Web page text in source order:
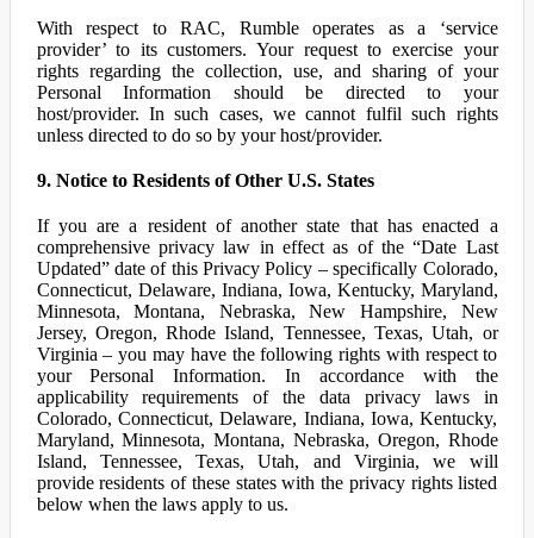
With respect to RAC, Rumble operates as a ‘service
provider’ to its customers. Your request to exercise your
rights regarding the collection, use, and sharing of your
Personal Information should be directed to your
host/provider. In such cases, we cannot fulfil such rights
unless directed to do so by your host/provider.
9. Notice to Residents of Other U.S. States
If you are a resident of another state that has enacted a
comprehensive privacy law in effect as of the “Date Last
Updated” date of this Privacy Policy – specifically Colorado,
Connecticut, Delaware, Indiana, Iowa, Kentucky, Maryland,
Minnesota, Montana, Nebraska, New Hampshire, New
Jersey, Oregon, Rhode Island, Tennessee, Texas, Utah, or
Virginia – you may have the following rights with respect to
your Personal Information. In accordance with the
applicability requirements of the data privacy laws in
Colorado, Connecticut, Delaware, Indiana, Iowa, Kentucky,
Maryland, Minnesota, Montana, Nebraska, Oregon, Rhode
Island, Tennessee, Texas, Utah, and Virginia, we will
provide residents of these states with the privacy rights listed
below when the laws apply to us.